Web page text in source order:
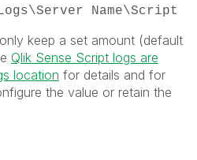
Name\Script
keep a set amount (default
Qlik Sense Script logs are
location for details and for
the value or retain the